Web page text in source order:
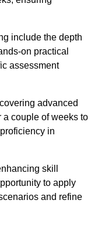
include the depth
on practical
assessment
advanced
couple of weeks to
in
skill
to apply
and refine